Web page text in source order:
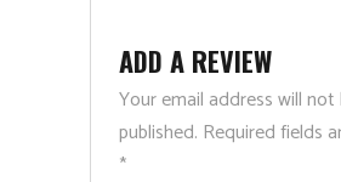
ADD A REVIEW
Your email address will not
published. Required fields
*